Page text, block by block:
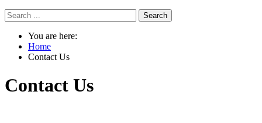
Search
You are here:
Home
Contact Us
Contact Us